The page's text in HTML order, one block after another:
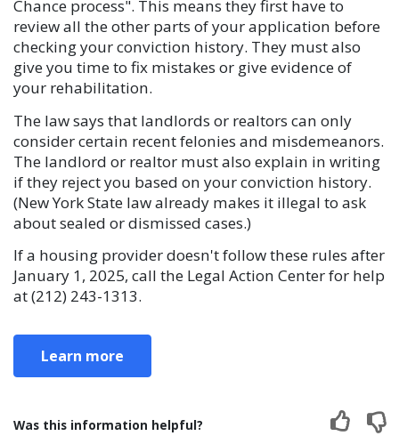
Chance process". This means they first have to
review all the other parts of your application before
checking your conviction history. They must also
give you time to fix mistakes or give evidence of
your rehabilitation.
The law says that landlords or realtors can only
consider certain recent felonies and misdemeanors.
The landlord or realtor must also explain in writing
if they reject you based on your conviction history.
(New York State law already makes it illegal to ask
about sealed or dismissed cases.)
If a housing provider doesn't follow these rules after
January 1, 2025, call the Legal Action Center for help
at (212) 243-1313.
Learn more
Was this information helpful?